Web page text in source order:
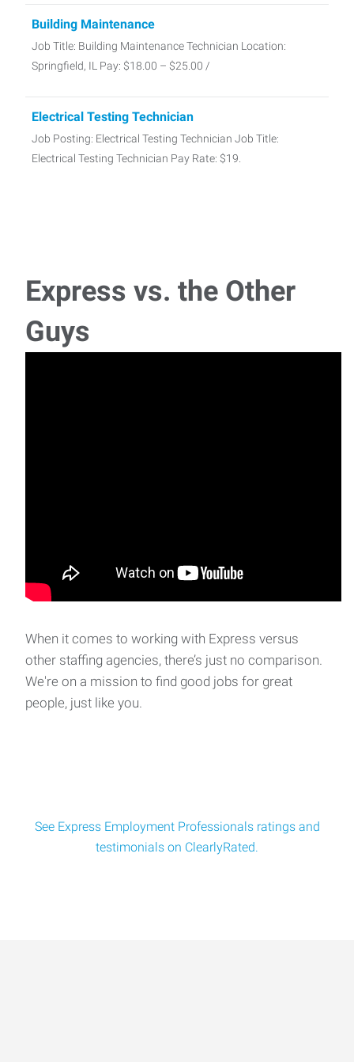
Building Maintenance
Job Title: Building Maintenance Technician Location:
Springfield, IL Pay: $18.00 – $25.00 /
Electrical Testing Technician
Job Posting: Electrical Testing Technician Job Title:
Electrical Testing Technician Pay Rate: $19.
Express vs. the Other
Guys
When it comes to working with Express versus
other staffing agencies, there’s just no comparison.
We're on a mission to find good jobs for great
people, just like you.
See Express Employment Professionals ratings and
testimonials on ClearlyRated.